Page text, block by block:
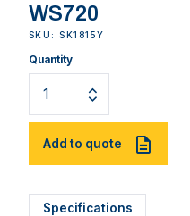
WS720
SKU: SK1815Y
Quantity
Add to quote
Specifications